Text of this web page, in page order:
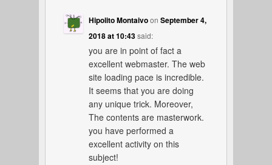
Hipolito MontaivoonSeptember 4,
2018 at 10:43said:
you are in point of fact a
excellent webmaster. The web
site loading pace is incredible.
It seems that you are doing
any unique trick. Moreover,
The contents are masterwork.
you have performed a
excellent activity on this
subject!